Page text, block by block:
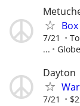
7/21
...
Dayton
7/21